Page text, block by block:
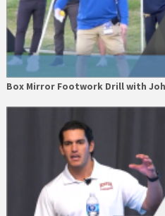
Box Mirror Footwork Drill with